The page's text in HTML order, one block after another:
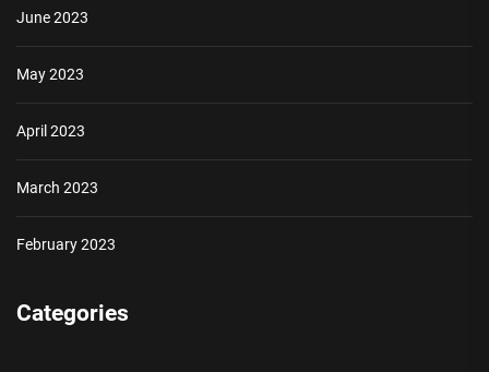
June 2023
May 2023
April 2023
March 2023
February 2023
Categories